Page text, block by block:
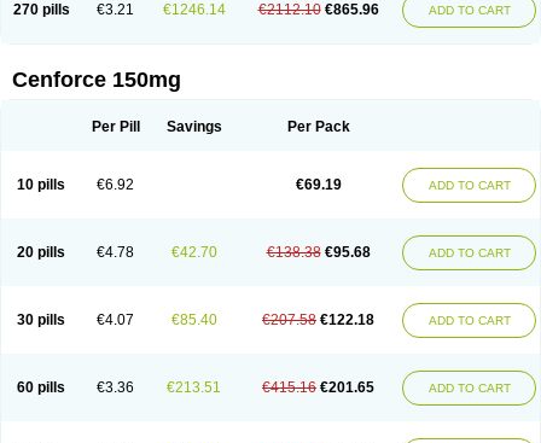
270 pills €3.21 €1246.14 €2112.10 €865.96 ADD TO CART
Cenforce 150mg
Per Pill Savings Per Pack
10 pills €6.92 €69.19 ADD TO CART
20 pills €4.78 €42.70 €138.38 €95.68 ADD TO CART
30 pills €4.07 €85.40 €207.58 €122.18 ADD TO CART
60 pills €3.36 €213.51 €415.16 €201.65 ADD TO CART